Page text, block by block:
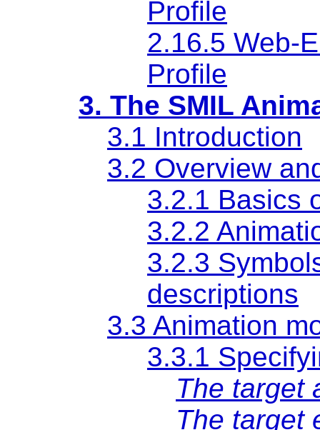
Profile
2.16.5 Web-
Profile
3. The SMIL
3.1 Introduction
3.2 Overview
3.2.1 Basics
3.2.2
3.2.3
descriptions
3.3 Animation
3.3.1
The target
The target